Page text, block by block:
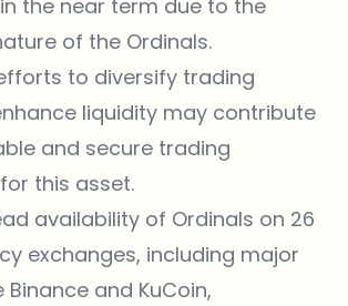
the near term due to the
of the Ordinals.
to diversify trading
liquidity may contribute
and secure trading
this asset.
availability of Ordinals on 26
exchanges, including major
and KuCoin,